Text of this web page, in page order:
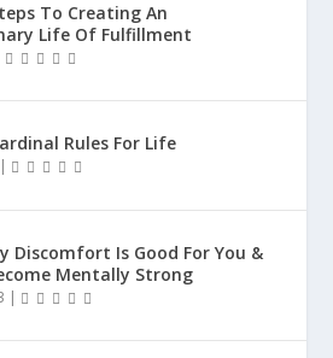
To Creating An
Life Of Fulfillment
Rules For Life
|
Discomfort Is Good For You &
Mentally Strong
|